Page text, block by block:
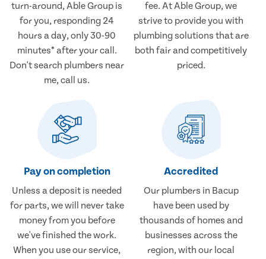
turn-around, Able Group is
for you, responding 24
hours a day, only 30-90
minutes* after your call.
Don't search plumbers near
me, call us.
fee. At Able Group, we
strive to provide you with
plumbing solutions that are
both fair and competitively
priced.
Pay on completion
Unless a deposit is needed
for parts, we will never take
money from you before
we've finished the work.
When you use our service,
Accredited
Our plumbers in Bacup
have been used by
thousands of homes and
businesses across the
region, with our local